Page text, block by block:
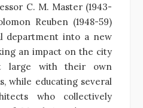
C. M. Master (1943-
Reuben (1948-59)
department into a new
an impact on the city
large with their own
while educating several
who collectively